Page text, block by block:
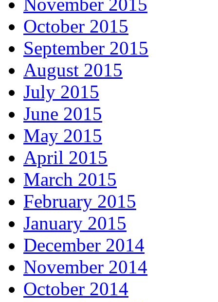
November 2015
October 2015
September 2015
August 2015
July 2015
June 2015
May 2015
April 2015
March 2015
February 2015
January 2015
December 2014
November 2014
October 2014